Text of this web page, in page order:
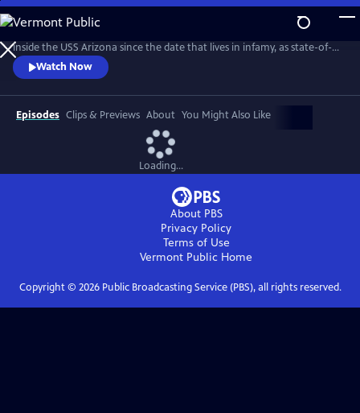
Skip
to
Main
Content
On the eve of the 75th anniversary, join the first expedition to explore
inside the USS Arizona since the date that lives in infamy, as state-of-
the-art imaging technology reveals the aftermath and incredible story
of the Pearl Harbor attack.
Watch Now
Episodes Clips & Previews About You Might Also Like
Loading...
About PBS
Privacy Policy
Terms of Use
Vermont Public Home
Copyright © 2026Public Broadcasting Service (PBS), all rights reserved.